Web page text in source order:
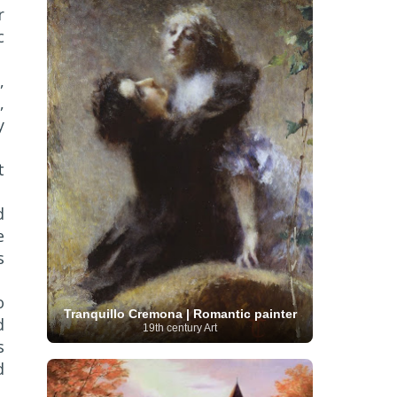
Senegalese Artist (1) Serbian Artist
(20)
Singaporean Art (5) Sitemaps (80) Slovak
art (1) Slovenian Art (1) Sotheby's (15)
South
African Art
(8) Spanish Art (273)
Surrealism (440) Swedish Art
(58)
Swiss Art
(63) Symbolist Art (152)
Syrian Artist Taiwanese Artist (11) Tate
Britain
(7) Thailand Artist
The Samuel
Kress Collection
Tibetan Artist (2) Turkish
art (23) Uffizi Gallery
Ukrainian Art
(96)
Unesco (21) Uruguayan Artist (3)
Uzbekistan Art (1) Van Gogh Museum
(15)
Vatican Museums
(6) Venezuelan Art
(6)
Verist painter
(19)
Victoria and Albert
Museum (1) Vietnamese Art (26) Vincent
van Gogh
(49) Wassily Kandinsky (25)
Welsh Art (1) Whitney Museum of American Art
(1) Women Artists (1109)
Youtube
(68)
Tranquillo Cremona | Romantic painter
19th century Art